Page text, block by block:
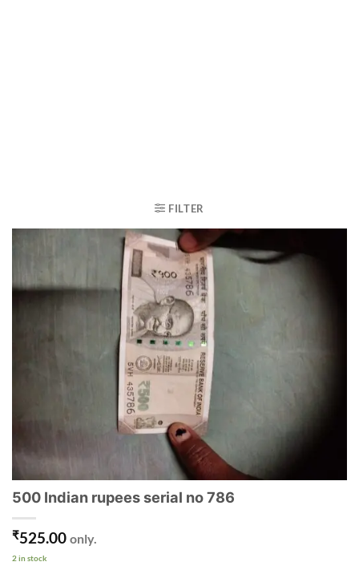
FILTER
500 Indian rupees serial no 786
₹525.00 only.
2 in stock